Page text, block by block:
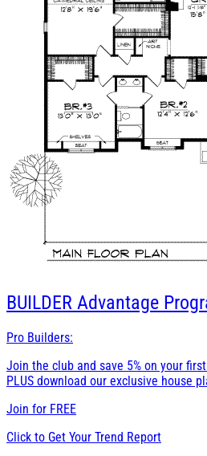
BUILDER Advantage
Pro Builders:
Join the club and save 5% on your
PLUS download our exclusive house
Join for FREE
Click to Get Your Trend Report